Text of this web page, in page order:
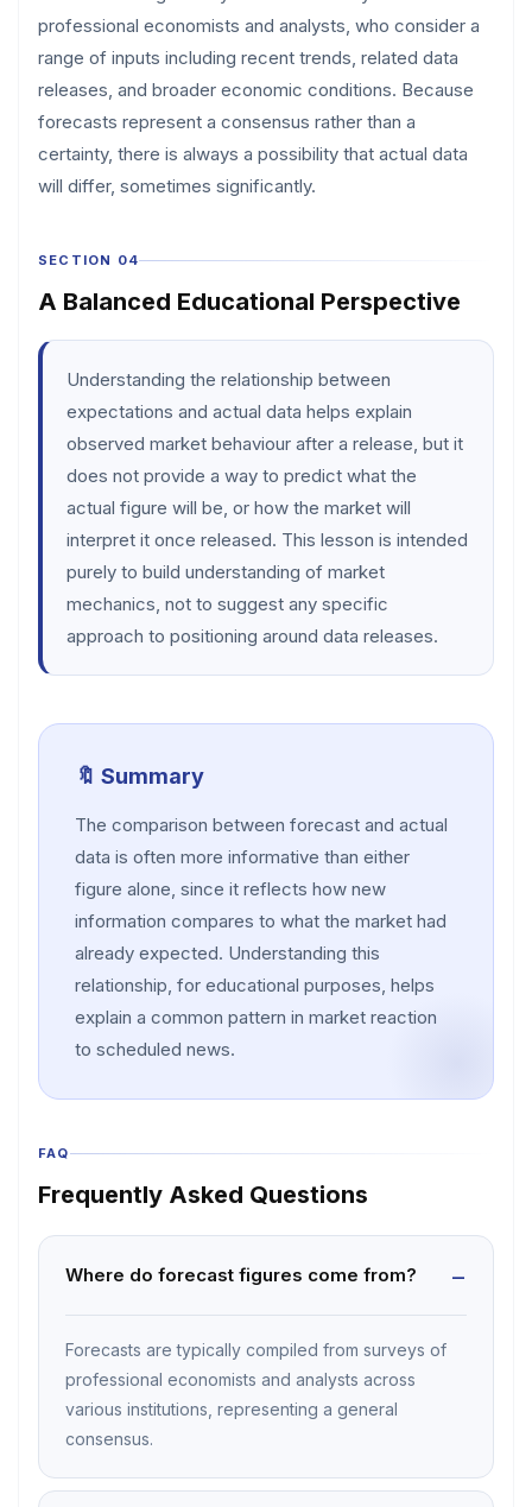
professional economists and analysts, who consider a
range of inputs including recent trends, related data
releases, and broader economic conditions. Because
forecasts represent a consensus rather than a
certainty, there is always a possibility that actual data
will differ, sometimes significantly.
SECTION 04
A Balanced Educational Perspective
Understanding the relationship between
expectations and actual data helps explain
observed market behaviour after a release, but it
does not provide a way to predict what the
actual figure will be, or how the market will
interpret it once released. This lesson is intended
purely to build understanding of market
mechanics, not to suggest any specific
approach to positioning around data releases.
🔖 Summary
The comparison between forecast and actual
data is often more informative than either
figure alone, since it reflects how new
information compares to what the market had
already expected. Understanding this
relationship, for educational purposes, helps
explain a common pattern in market reaction
to scheduled news.
FAQ
Frequently Asked Questions
Where do forecast figures come from?
Forecasts are typically compiled from surveys of
professional economists and analysts across
various institutions, representing a general
consensus.